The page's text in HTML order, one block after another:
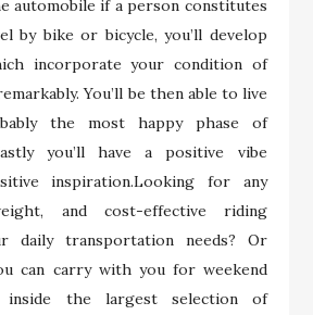
automobile if a person constitutes
by bike or bicycle, you’ll develop
incorporate your condition of
You’ll be then able to live
the most happy phase of
you’ll have a positive vibe
inspiration.Looking for any
and cost-effective riding
daily transportation needs? Or
can carry with you for weekend
inside the largest selection of